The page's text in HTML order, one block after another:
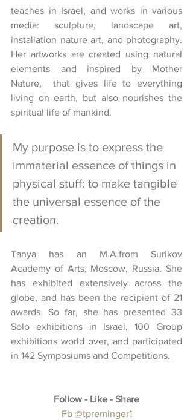
teaches in Israel, and works in various
media: sculpture, landscape art,
installation nature art, and photography.
Her artworks are created using natural
elements and inspired by Mother
Nature,  that gives life to everything
living on earth, but also nourishes the
spiritual life of mankind.
My purpose is to express the
immaterial essence of things in
physical stuff: to make tangible
the universal essence of the
creation.
Tanya has an M.A.from Surikov
Academy of Arts, Moscow, Russia. She
has exhibited extensively across the
globe, and has been the recipient of 21
awards. So far, she has presented 33
Solo exhibitions in Israel, 100 Group
exhibitions world over, and participated
in 142 Symposiums and Competitions.
Follow - Like - Share
Fb @tpreminger1